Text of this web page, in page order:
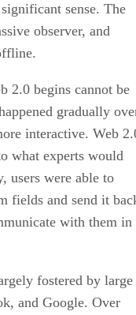
sense. The
observer, and
2.0 begins cannot be
gradually
interactive. Web
what experts would
users were able to
fields and send it
with them in
fostered by large
and Google. Over